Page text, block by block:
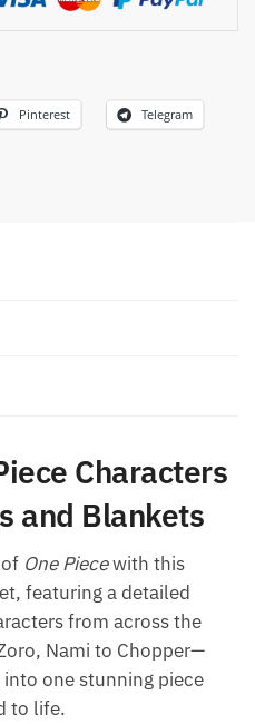
Pinterest Telegram
Characters
and Blankets
One Piecewith this
featuring a detailed
from across the
Nami to Chopper—
one stunning piece
to life.